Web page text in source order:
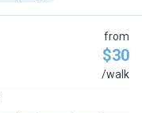
from
$30
/walk